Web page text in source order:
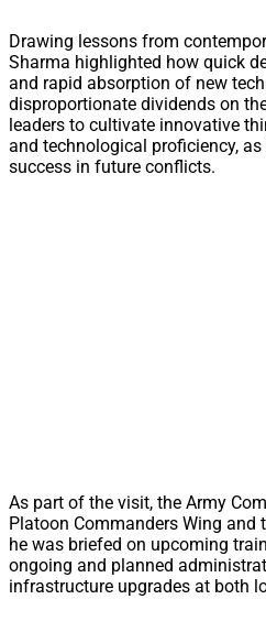
Drawing lessons from
Sharma highlighted how quick
and rapid absorption of new
disproportionate dividends on
leaders to cultivate innovative
and technological proficiency,
success in future conflicts.
As part of the visit, the Army
Platoon Commanders Wing and
he was briefed on upcoming
ongoing and planned
infrastructure upgrades at both